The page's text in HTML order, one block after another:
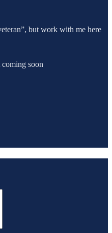
but work with me here
soon